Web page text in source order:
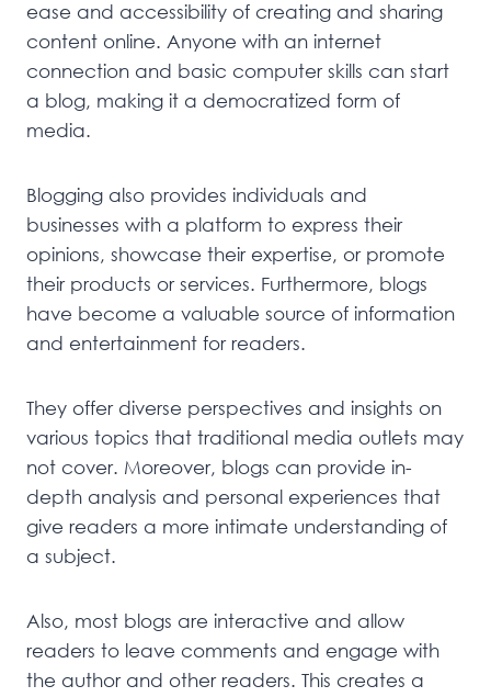
ease and accessibility of creating and sharing
content online. Anyone with an internet
connection and basic computer skills can start
a blog, making it a democratized form of
media.
Blogging also provides individuals and
businesses with a platform to express their
opinions, showcase their expertise, or promote
their products or services. Furthermore, blogs
have become a valuable source of information
and entertainment for readers.
They offer diverse perspectives and insights on
various topics that traditional media outlets may
not cover. Moreover, blogs can provide in-
depth analysis and personal experiences that
give readers a more intimate understanding of
a subject.
Also, most blogs are interactive and allow
readers to leave comments and engage with
the author and other readers. This creates a